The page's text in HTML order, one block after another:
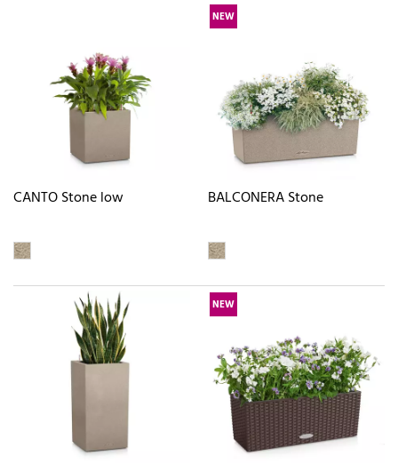
CANTO Stone low
NEW
BALCONERA Stone
NEW